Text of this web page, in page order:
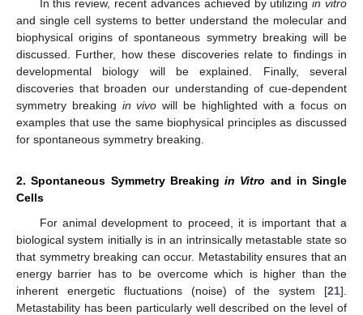
In this review, recent advances achieved by utilizingin vitro
and single cell systems to better understand the molecular and
biophysical origins of spontaneous symmetry breaking will be
discussed. Further, how these discoveries relate to findings in
developmental biology will be explained. Finally, several
discoveries that broaden our understanding of cue-dependent
symmetry breaking in vivo will be highlighted with a focus on
examples that use the same biophysical principles as discussed
for spontaneous symmetry breaking.
2. Spontaneous Symmetry Breaking in Vitro and in Single
Cells
For animal development to proceed, it is important that a
biological system initially is in an intrinsically metastable state so
that symmetry breaking can occur. Metastability ensures that an
energy barrier has to be overcome which is higher than the
inherent energetic fluctuations (noise) of the system [21].
Metastability has been particularly well described on the level of